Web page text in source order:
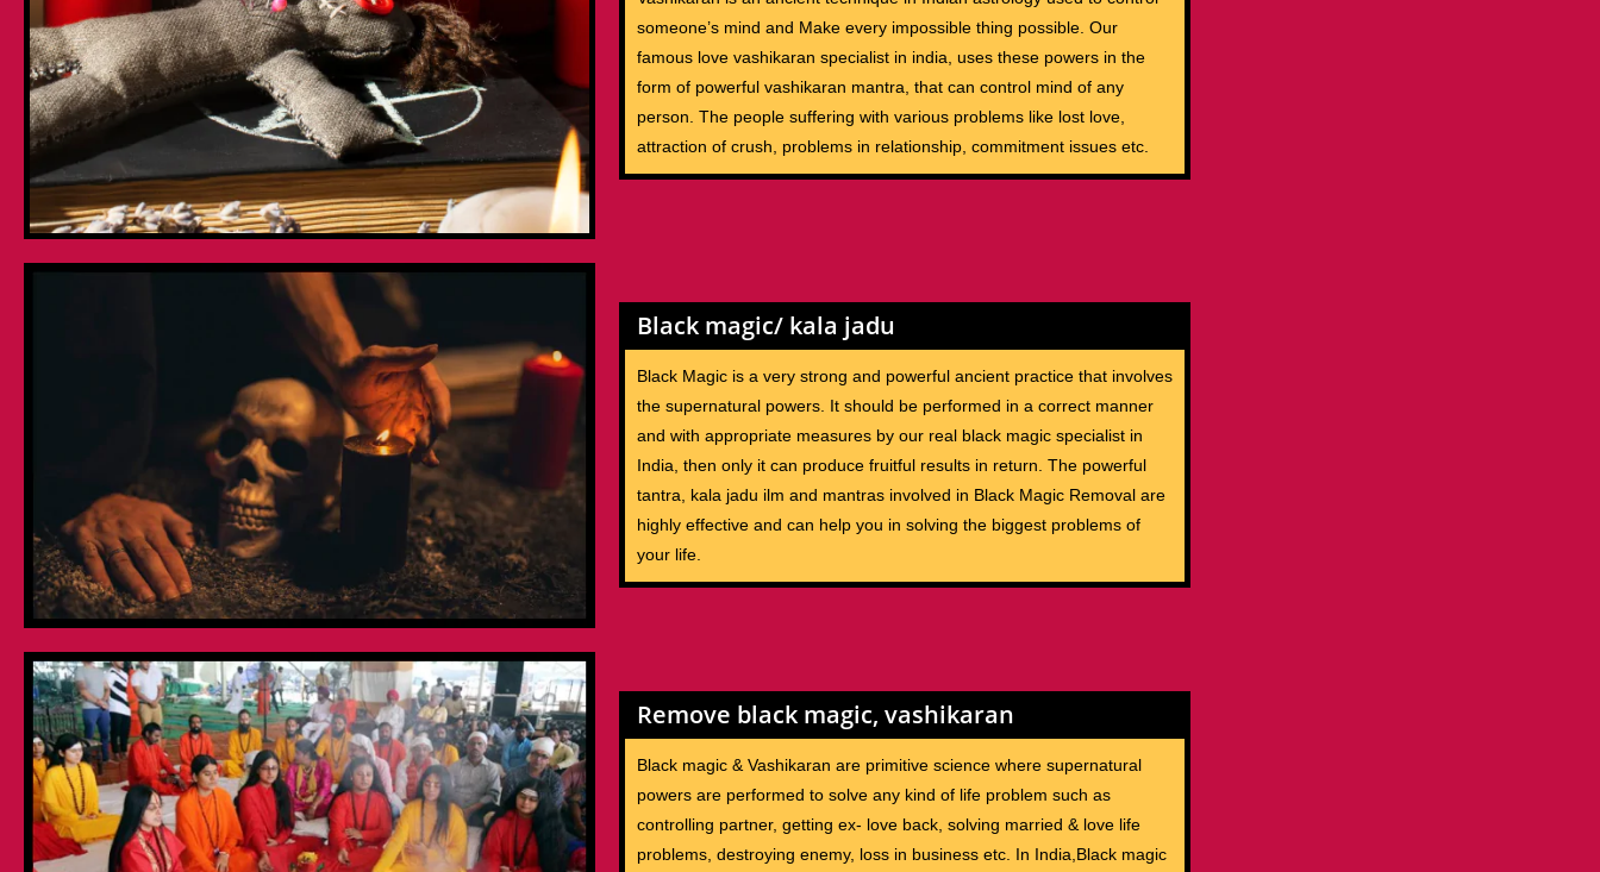
someone’s mind and Make every impossible thing possible. Our
famous love vashikaran specialist in india, uses these powers in the
form of powerful vashikaran mantra, that can control mind of any
person. The people suffering with various problems like lost love,
attraction of crush, problems in relationship, commitment issues etc.
Black magic/ kala jadu
Black Magic is a very strong and powerful ancient practice that involves
the supernatural powers. It should be performed in a correct manner
and with appropriate measures by our real black magic specialist in
India, then only it can produce fruitful results in return. The powerful
tantra, kala jadu ilm and mantras involved in Black Magic Removal are
highly effective and can help you in solving the biggest problems of
your life.
Remove black magic, vashikaran
Black magic & Vashikaran are primitive science where supernatural
powers are performed to solve any kind of life problem such as
controlling partner, getting ex- love back, solving married & love life
problems, destroying enemy, loss in business etc. In India,Black magic